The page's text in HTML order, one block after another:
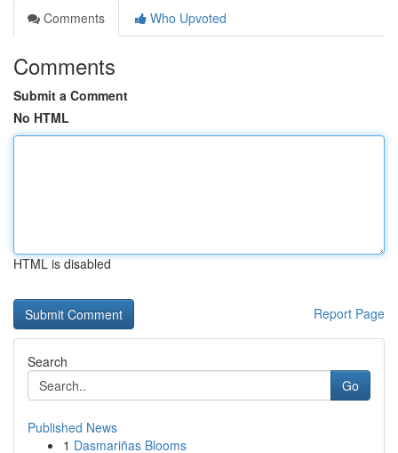
Comments
Who Upvoted
Comments
Submit a Comment
No HTML
HTML is disabled
Report Page
Search
Go
Published News
1 Dasmariñas Blooms